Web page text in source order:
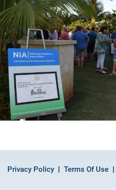
Privacy Policy Terms Of Use